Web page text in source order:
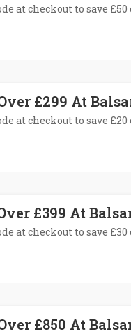
at checkout to save
£299 At
at checkout to save
£399 At
at checkout to save
£850 At